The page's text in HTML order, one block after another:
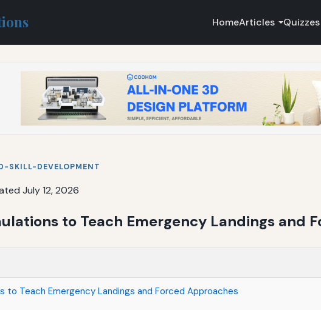
HomeArticles Quizzes
SKILL-DEVELOPMENT
July 12, 2026
to Teach Emergency Landings and
to Teach Emergency Landings and Forced Approaches